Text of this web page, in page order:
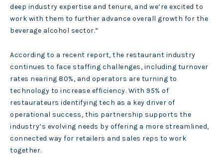
deep industry expertise and tenure, and we’re excited to
work with them to further advance overall growth for the
beverage alcohol sector.”
According to a recent report, the restaurant industry
continues to face staffing challenges, including turnover
rates nearing 80%, and operators are turning to
technology to increase efficiency. With 95% of
restaurateurs identifying tech as a key driver of
operational success, this partnership supports the
industry’s evolving needs by offering a more streamlined,
connected way for retailers and sales reps to work
together.